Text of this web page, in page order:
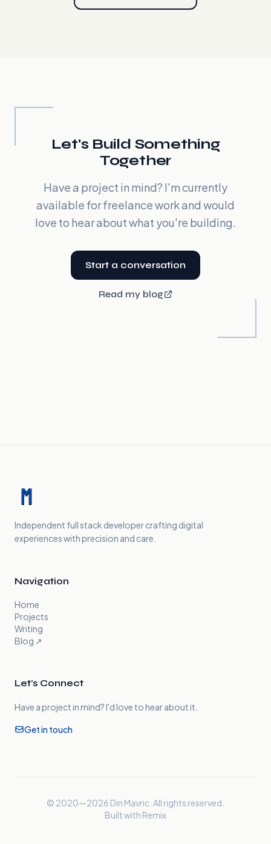
Let's Build Something
Together
Have a project in mind? I'm currently
available for freelance work and would
love to hear about what you're building.
Start a conversation
Read my blog
Independent full stack developer crafting digital
experiences with precision and care.
Navigation
Home
Projects
Writing
Blog ↗
Let's Connect
Have a project in mind? I'd love to hear about it.
Get in touch
© 2020—2026 Din Mavric. All rights reserved.
Built with Remix